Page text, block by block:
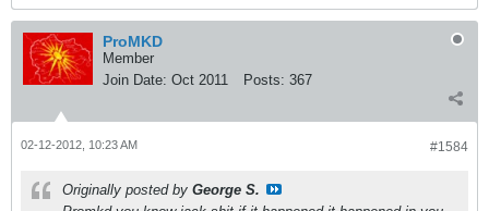
ProMKD
Member
Join Date: Oct 2011 Posts: 367
#1584
02-12-2012, 10:23 AM
Originally posted by George S.